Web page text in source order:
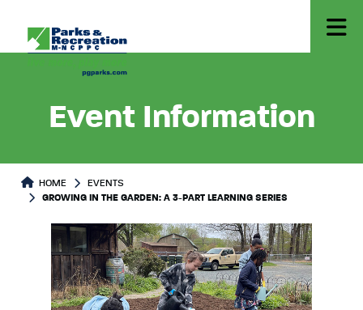
Event Information
HOME
EVENTS
GROWING IN THE GARDEN: A 3-PART LEARNING SERIES